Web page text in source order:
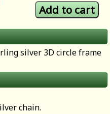
silver 3D circle frame
chain.